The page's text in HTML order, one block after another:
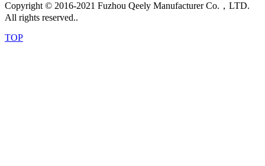
Copyright © 2016-2021 Fuzhou Qeely Manufacturer Co.，LTD.
All rights reserved..
TOP